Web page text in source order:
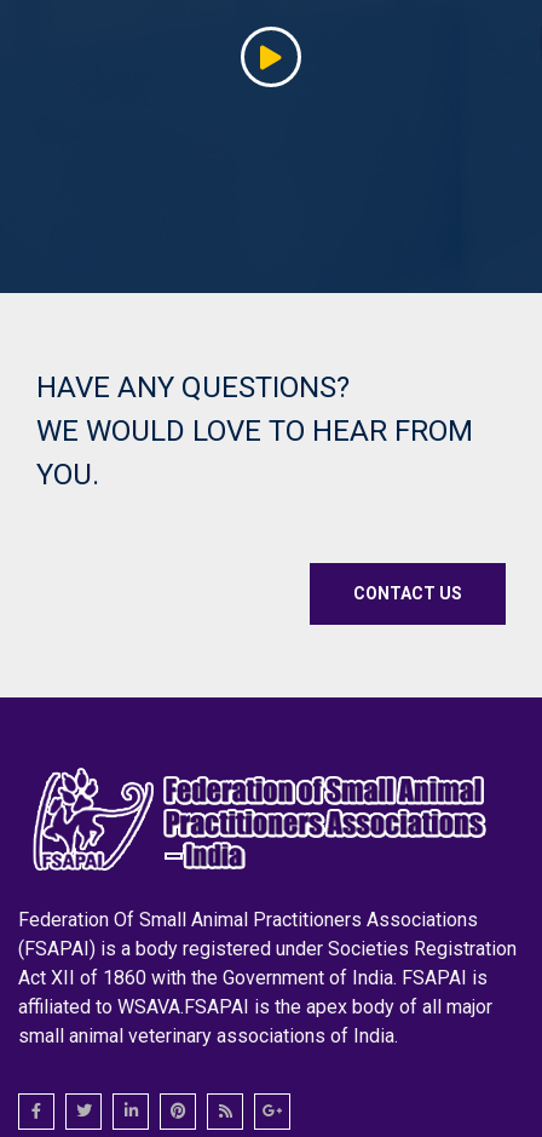
HAVE ANY QUESTIONS?
WE WOULD LOVE TO HEAR FROM
YOU.
CONTACT US
Federation Of Small Animal Practitioners Associations
(FSAPAI) is a body registered under Societies Registration
Act XII of 1860 with the Government of India. FSAPAI is
affiliated to WSAVA.FSAPAI is the apex body of all major
small animal veterinary associations of India.